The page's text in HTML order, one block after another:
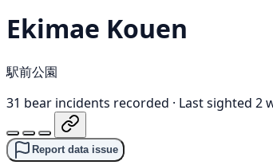
Ekimae Kouen
駅前公園
31 bear incidents recorded · Last sighted 2
Report data issue